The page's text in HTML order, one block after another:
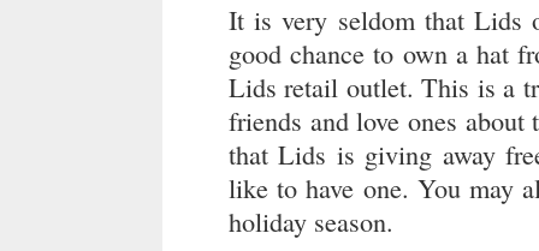
It is very seldom that Lids
good chance to own a hat
Lids retail outlet. This is a
friends and love ones
that Lids is giving away
like to have one. You may
holiday season.